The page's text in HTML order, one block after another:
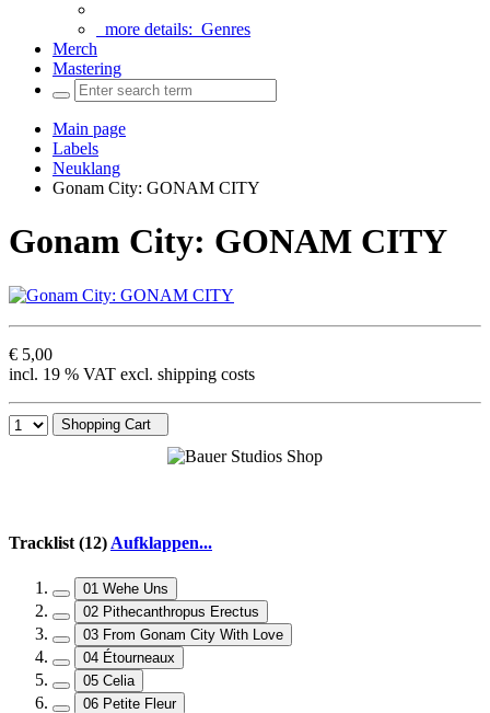
more details: Genres
Merch
Mastering
Main page
Labels
Neuklang
Gonam City: GONAM CITY
Gonam City: GONAM CITY
€ 5,00
incl. 19 % VAT excl. shipping costs
Shopping Cart
Tracklist (12)Aufklappen...
01 Wehe Uns
02 Pithecanthropus Erectus
03 From Gonam City With Love
04 Étourneaux
05 Celia
06 Petite Fleur